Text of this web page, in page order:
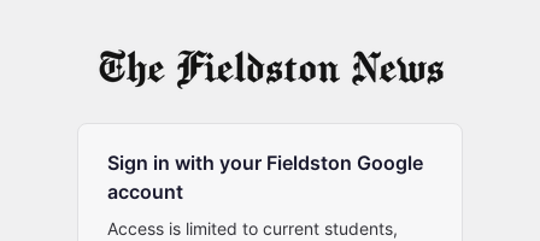
Sign in with your Fieldston Google
account
Access is limited to current students,